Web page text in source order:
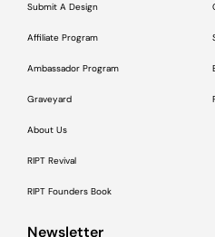
Submit A Design
Affiliate Program
Ambassador Program
Graveyard
About Us
RIPT Revival
RIPT Founders Book
Newsletter